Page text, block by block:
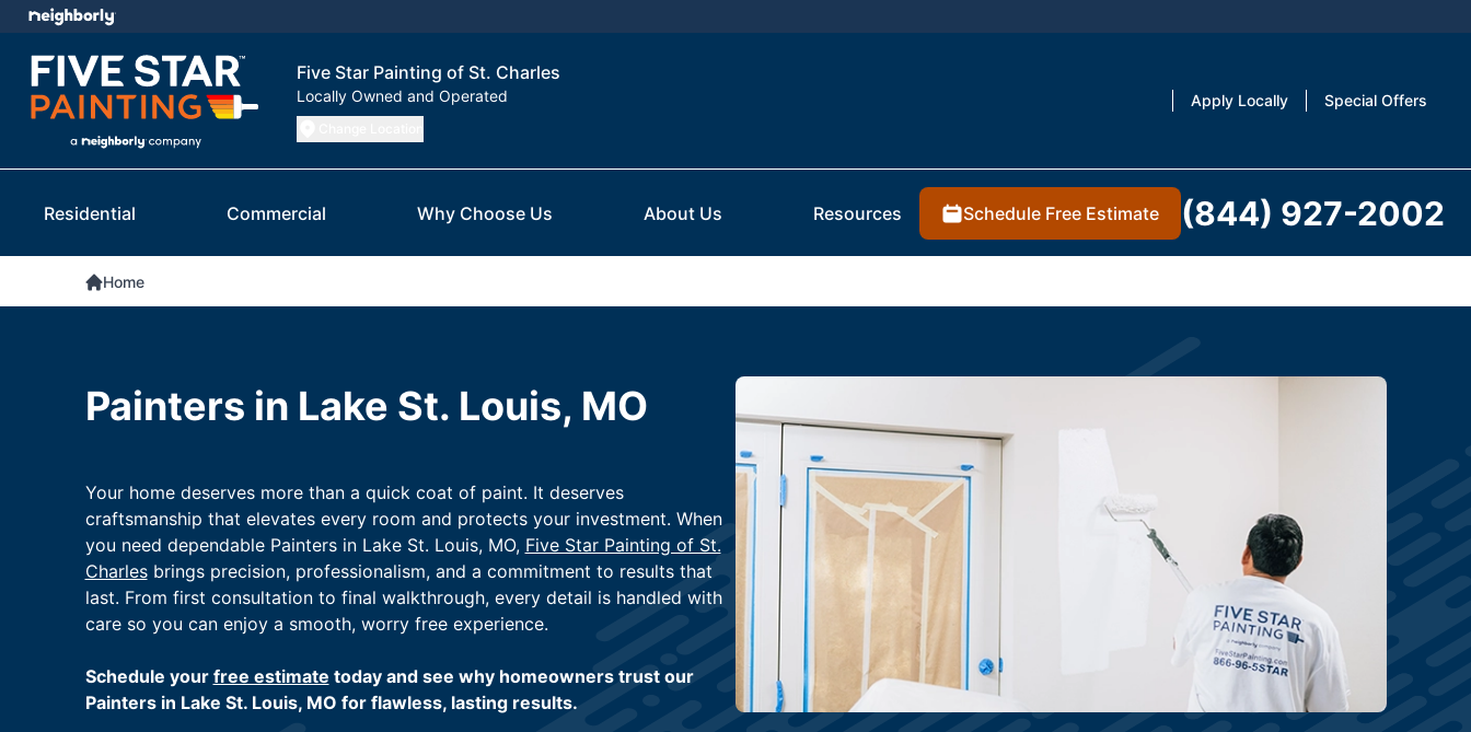
Five Star Painting of St. Charles
Locally Owned and Operated Apply Locally Special Offers
Residential Commercial Why Choose Us About Us Resources Schedule Free Estimate (844) 927-2002
Home
Painters in Lake St. Louis, MO
Your home deserves more than a quick coat of paint. It deserves
craftsmanship that elevates every room and protects your investment. When
you need dependable Painters in Lake St. Louis, MO, Five Star Painting of St.
Charlesbrings precision, professionalism, and a commitment to results that
last. From first consultation to final walkthrough, every detail is handled with
care so you can enjoy a smooth, worry free experience.
Schedule your free estimate today and see why homeowners trust our
Painters in Lake St. Louis, MO for flawless, lasting results.